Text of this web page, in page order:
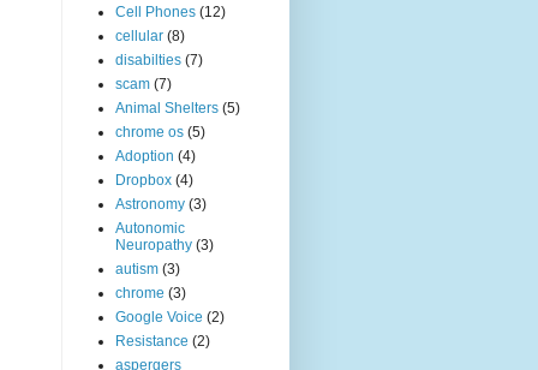
Cell Phones (12)
cellular (8)
disabilties (7)
scam (7)
Animal Shelters (5)
chrome os (5)
Adoption (4)
Dropbox (4)
Astronomy (3)
Autonomic
Neuropathy (3)
autism (3)
chrome (3)
Google Voice (2)
Resistance (2)
aspergers